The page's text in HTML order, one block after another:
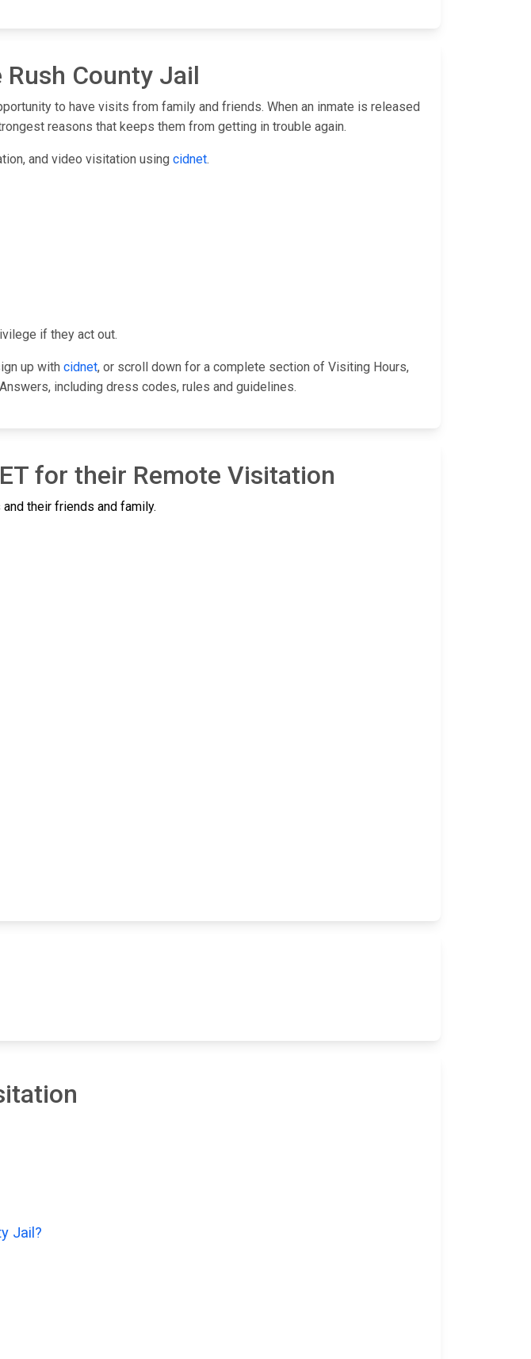
County Jail
to have visits from family and friends. When an inmate is released
reasons that keeps them from getting in trouble again.
and video visitation using cidnet.
if they act out.
up with cidnet, or scroll down for a complete section of Visiting Hours,
including dress codes, rules and guidelines.
for their Remote Visitation
their friends and family.
Jail?